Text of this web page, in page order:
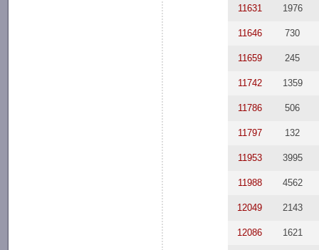
11631 1976
11646 730
11659 245
11742 1359
11786 506
11797 132
11953 3995
11988 4562
12049 2143
12086 1621